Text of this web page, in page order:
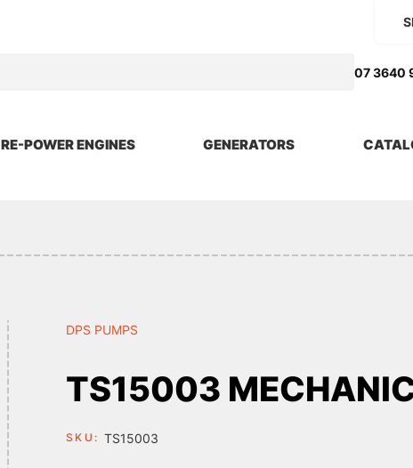
07 3640
RE-POWER ENGINES GENERATORS
DPS PUMPS
TS15003
SKU: TS15003